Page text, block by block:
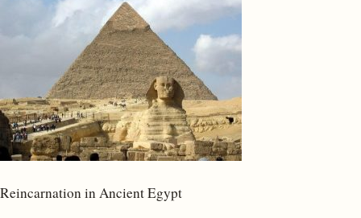
Reincarnation in Ancient Egypt